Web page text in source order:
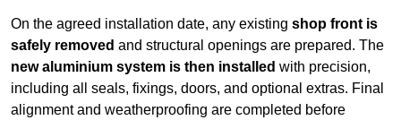
On the agreed installation date, any existing shop front is
safely removed and structural openings are prepared. The
new aluminium system is then installed with precision,
including all seals, fixings, doors, and optional extras. Final
alignment and weatherproofing are completed before